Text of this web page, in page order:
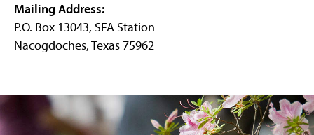
Mailing Address:
P.O. Box 13043, SFA Station
Nacogdoches, Texas 75962